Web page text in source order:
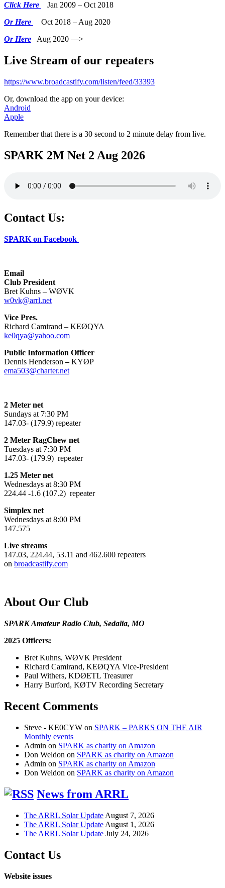
Click Here
Jan 2009 – Oct 2018
Or Here
Oct 2018 – Aug 2020
Or Here Aug 2020 —>
Live Stream of our repeaters
https://www.broadcastify.com/listen/feed/33393
Or, download the app on your device:
Android
Apple
Remember that there is a 30 second to 2 minute delay from live.
SPARK 2M Net 2 Aug 2026
Contact Us:
SPARK on Facebook
Email
Club President
Bret Kuhns – WØVK
w0vk@arrl.net
Vice Pres.
Richard Camirand – KEØQYA
ke0qya@yahoo.com
Public Information Officer
Dennis Henderson –KYØP
ema503@charter.net
2 Meter net
Sundays at 7:30 PM
147.03- (179.9) repeater
2 Meter RagChew net
Tuesdays at 7:30 PM
147.03- (179.9) repeater
1.25 Meter net
Wednesdays at 8:30 PM
224.44 -1.6 (107.2) repeater
Simplex net
Wednesdays at 8:00 PM
147.575
Live streams
147.03, 224.44, 53.11 and 462.600 repeaters
on broadcastify.com
About Our Club
SPARK Amateur Radio Club, Sedalia, MO
2025 Officers:
Bret Kuhns, WØVK President
Richard Camirand, KEØQYA Vice-President
Paul Withers, KDØETL Treasurer
Harry Burford, KØTV Recording Secretary
Recent Comments
Steve - KE0CYW on SPARK – PARKS ON THE AIR
Monthly events
Admin on SPARK as charity on Amazon
Don Weldon on SPARK as charity on Amazon
Admin on SPARK as charity on Amazon
Don Weldon on SPARK as charity on Amazon
News from ARRL
The ARRL Solar Update August 7, 2026
The ARRL Solar Update August 1, 2026
The ARRL Solar Update July 24, 2026
Contact Us
Website issues